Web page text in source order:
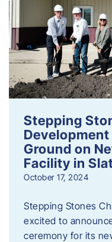
Stepping
Ground on
Facility in
October 17, 2024
Stepping Stones
excited to
ceremony for its